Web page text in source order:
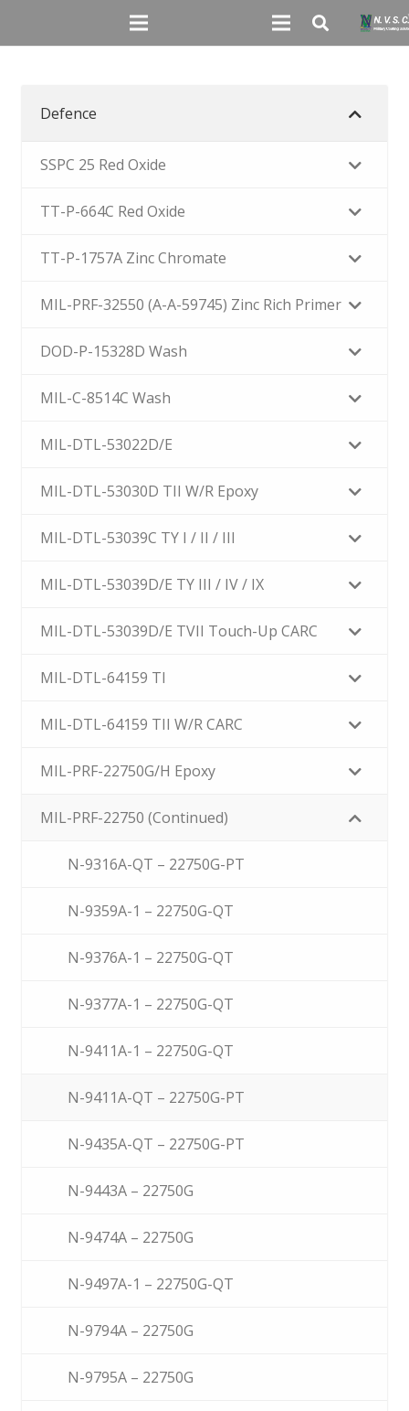
Defence
SSPC 25 Red Oxide
TT-P-664C Red Oxide
TT-P-1757A Zinc Chromate
MIL-PRF-32550 (A-A-59745) Zinc Rich Primer
DOD-P-15328D Wash
MIL-C-8514C Wash
MIL-DTL-53022D/E
MIL-DTL-53030D TII W/R Epoxy
MIL-DTL-53039C TY I / II / III
MIL-DTL-53039D/E TY III / IV / IX
MIL-DTL-53039D/E TVII Touch-Up CARC
MIL-DTL-64159 TI
MIL-DTL-64159 TII W/R CARC
MIL-PRF-22750G/H Epoxy
MIL-PRF-22750 (Continued)
N-9316A-QT – 22750G-PT
N-9359A-1 – 22750G-QT
N-9376A-1 – 22750G-QT
N-9377A-1 – 22750G-QT
N-9411A-1 – 22750G-QT
N-9411A-QT – 22750G-PT
N-9435A-QT – 22750G-PT
N-9443A – 22750G
N-9474A – 22750G
N-9497A-1 – 22750G-QT
N-9794A – 22750G
N-9795A – 22750G